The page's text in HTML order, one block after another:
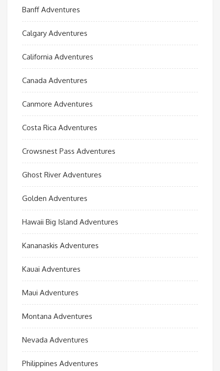
Banff Adventures
Calgary Adventures
California Adventures
Canada Adventures
Canmore Adventures
Costa Rica Adventures
Crowsnest Pass Adventures
Ghost River Adventures
Golden Adventures
Hawaii Big Island Adventures
Kananaskis Adventures
Kauai Adventures
Maui Adventures
Montana Adventures
Nevada Adventures
Philippines Adventures